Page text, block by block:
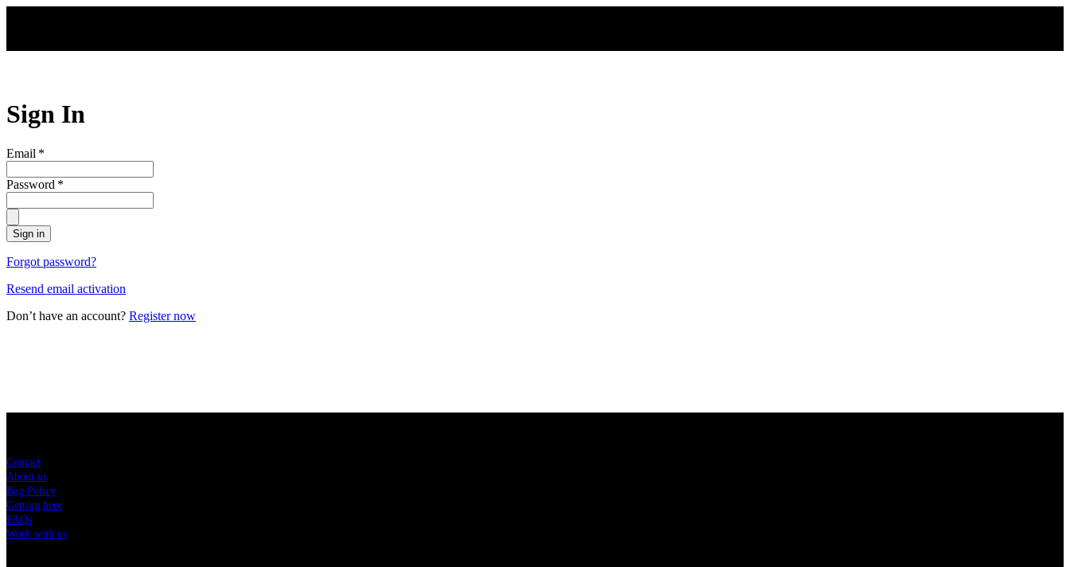
Sign In
Email *
Password *
Sign in
Forgot password?
Resend email activation
Don’t have an account? Register now
Contact
About us
Bag Policy
Getting here
FAQs
Work with us